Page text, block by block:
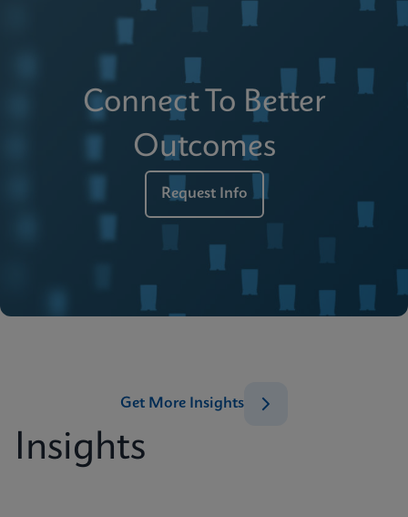
Connect To Better
Outcomes
Request Info
Insights
Get More Insights